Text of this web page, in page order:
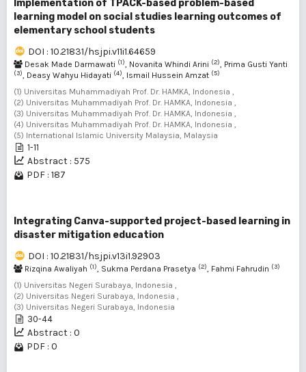
Implementation of TPACK-based problem-based
learning model on social studies learning outcomes of
elementary school students
DOI : 10.21831/hsjpi.v11i1.64659
Desak Made Darmawati (1), Novanita Whindi Arini (2), Prima Gusti Yanti
(3), Deasy Wahyu Hidayati (4), Ismail Hussein Amzat (5)
(1) Universitas Muhammadiyah Prof. Dr. HAMKA, Indonesia ,
(2) Universitas Muhammadiyah Prof. Dr. HAMKA, Indonesia ,
(3) Universitas Muhammadiyah Prof. Dr. HAMKA, Indonesia ,
(4) Universitas Muhammadiyah Prof. Dr. HAMKA, Indonesia ,
(5) International Islamic University Malaysia, Malaysia
1-11
Abstract : 575
PDF : 187
Integrating Canva-supported project-based learning in
disaster mitigation education
DOI : 10.21831/hsjpi.v13i1.92903
Rizqina Awaliyah (1), Sukma Perdana Prasetya (2), Fahmi Fahrudin (3)
(1) Universitas Negeri Surabaya, Indonesia ,
(2) Universitas Negeri Surabaya, Indonesia ,
(3) Universitas Negeri Surabaya, Indonesia
30-44
Abstract : 0
PDF : 0